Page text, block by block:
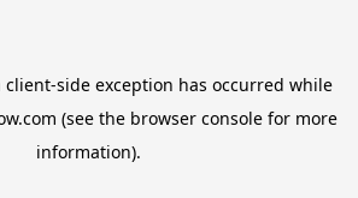
client-side exception has occurred while
(see the browser console for more
information).